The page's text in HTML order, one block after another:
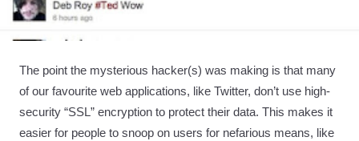
The point the mysterious hacker(s) was making is that many
of our favourite web applications, like Twitter, don’t use high-
security “SSL” encryption to protect their data. This makes it
easier for people to snoop on users for nefarious means, like